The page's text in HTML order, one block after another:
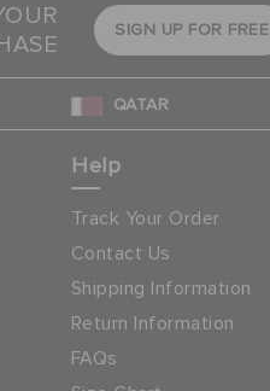
SIGN UP FOR FREE
QATAR
Help
Track Your Order
Contact Us
Shipping Information
Return Information
FAQs